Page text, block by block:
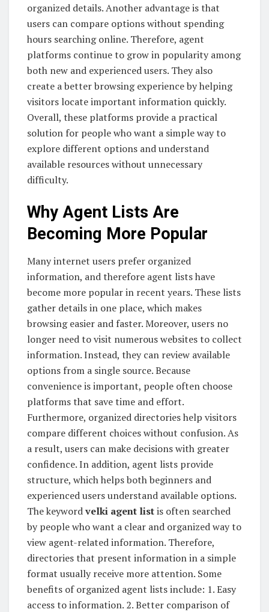
organized details. Another advantage is that
users can compare options without spending
hours searching online. Therefore, agent
platforms continue to grow in popularity among
both new and experienced users. They also
create a better browsing experience by helping
visitors locate important information quickly.
Overall, these platforms provide a practical
solution for people who want a simple way to
explore different options and understand
available resources without unnecessary
difficulty.
Why Agent Lists Are
Becoming More Popular
Many internet users prefer organized
information, and therefore agent lists have
become more popular in recent years. These lists
gather details in one place, which makes
browsing easier and faster. Moreover, users no
longer need to visit numerous websites to collect
information. Instead, they can review available
options from a single source. Because
convenience is important, people often choose
platforms that save time and effort.
Furthermore, organized directories help visitors
compare different choices without confusion. As
a result, users can make decisions with greater
confidence. In addition, agent lists provide
structure, which helps both beginners and
experienced users understand available options.
The keywordvelki agent listis often searched
by people who want a clear and organized way to
view agent-related information. Therefore,
directories that present information in a simple
format usually receive more attention. Some
benefits of organized agent lists include: 1. Easy
access to information. 2. Better comparison of